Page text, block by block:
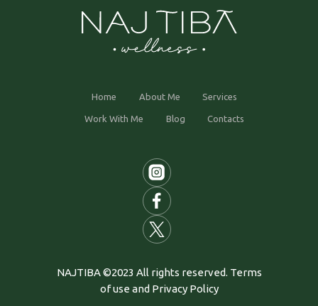
Home About Me Services
Work With Me Blog Contacts
NAJTIBA ©2023 All rights reserved. Terms
of use and Privacy Policy